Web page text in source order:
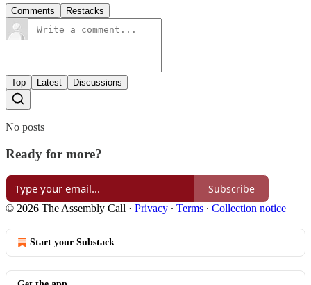
Comments Restacks
Top Latest Discussions
No posts
Ready for more?
Subscribe
© 2026 The Assembly Call · Privacy ∙ Terms ∙ Collection notice
Start your Substack